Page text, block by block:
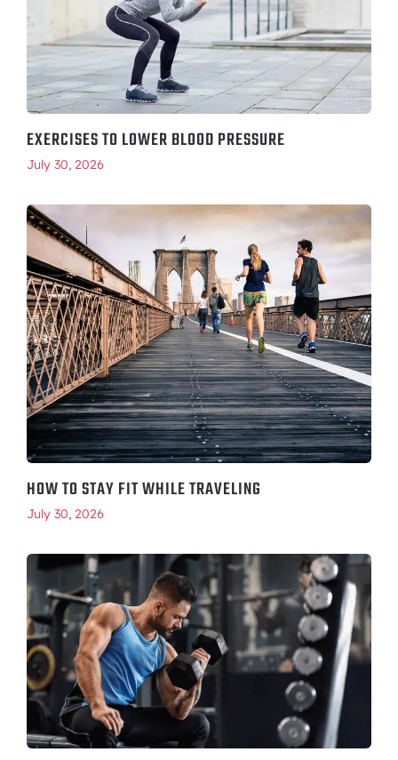
EXERCISES TO LOWER BLOOD PRESSURE
July 30, 2026
HOW TO STAY FIT WHILE TRAVELING
July 30, 2026